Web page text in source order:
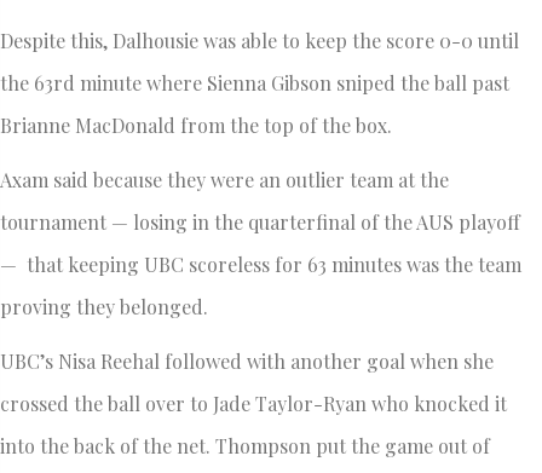
Despite this, Dalhousie was able to keep the score 0-0 until
the 63rd minute where Sienna Gibson sniped the ball past
Brianne MacDonald from the top of the box.
Axam said because they were an outlier team at the
tournament — losing in the quarterfinal of the AUS playoff
— that keeping UBC scoreless for 63 minutes was the team
proving they belonged.
UBC’s Nisa Reehal followed with another goal when she
crossed the ball over to Jade Taylor-Ryan who knocked it
into the back of the net. Thompson put the game out of